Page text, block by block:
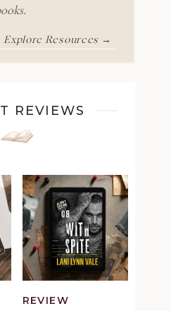
Explore Resources →
REVIEWS
REVIEW